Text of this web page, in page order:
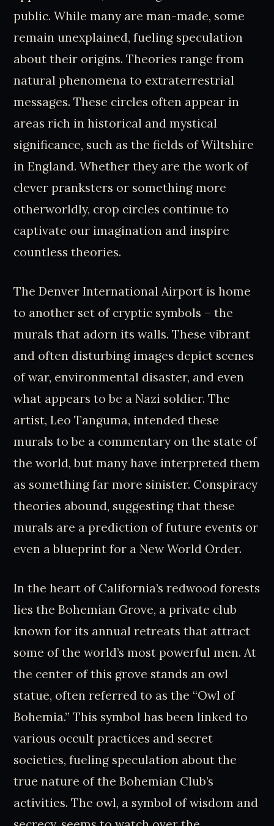
public. While many are man-made, some
remain unexplained, fueling speculation
about their origins. Theories range from
natural phenomena to extraterrestrial
messages. These circles often appear in
areas rich in historical and mystical
significance, such as the fields of Wiltshire
in England. Whether they are the work of
clever pranksters or something more
otherworldly, crop circles continue to
captivate our imagination and inspire
countless theories.
The Denver International Airport is home
to another set of cryptic symbols – the
murals that adorn its walls. These vibrant
and often disturbing images depict scenes
of war, environmental disaster, and even
what appears to be a Nazi soldier. The
artist, Leo Tanguma, intended these
murals to be a commentary on the state of
the world, but many have interpreted them
as something far more sinister. Conspiracy
theories abound, suggesting that these
murals are a prediction of future events or
even a blueprint for a New World Order.
In the heart of California’s redwood forests
lies the Bohemian Grove, a private club
known for its annual retreats that attract
some of the world’s most powerful men. At
the center of this grove stands an owl
statue, often referred to as the “Owl of
Bohemia.” This symbol has been linked to
various occult practices and secret
societies, fueling speculation about the
true nature of the Bohemian Club’s
activities. The owl, a symbol of wisdom and